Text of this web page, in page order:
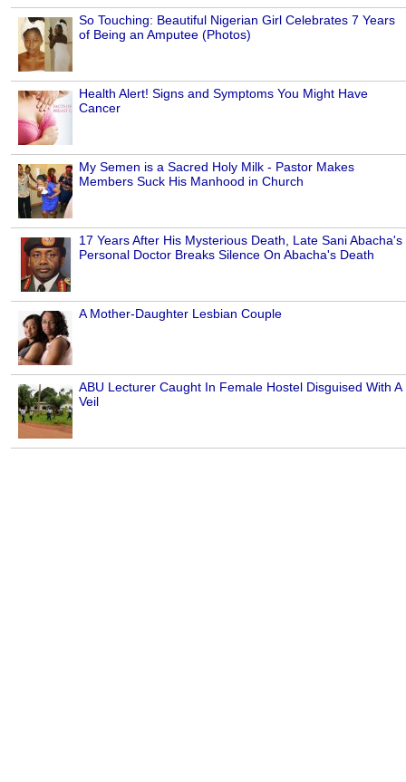
So Touching: Beautiful Nigerian Girl Celebrates 7 Years
of Being an Amputee (Photos)
Health Alert! Signs and Symptoms You Might Have
Cancer
My Semen is a Sacred Holy Milk - Pastor Makes
Members Suck His Manhood in Church
17 Years After His Mysterious Death, Late Sani Abacha's
Personal Doctor Breaks Silence On Abacha's Death
A Mother-Daughter Lesbian Couple
ABU Lecturer Caught In Female Hostel Disguised With A
Veil